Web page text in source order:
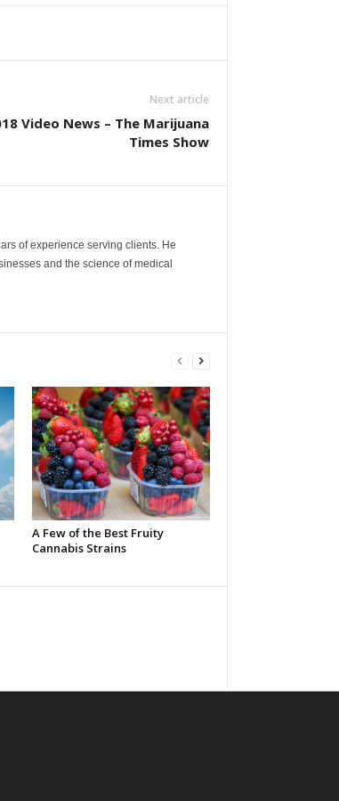
Next article
Video News – The Marijuana
Times Show
of experience serving clients. He
and the science of medical
A Few of the Best Fruity
Cannabis Strains